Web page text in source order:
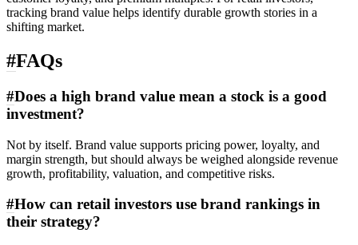
tracking brand value helps identify durable growth stories in a
shifting market.
#FAQs
#Does a high brand value mean a stock is a good
investment?
Not by itself. Brand value supports pricing power, loyalty, and
margin strength, but should always be weighed alongside revenue
growth, profitability, valuation, and competitive risks.
#How can retail investors use brand rankings in
their strategy?